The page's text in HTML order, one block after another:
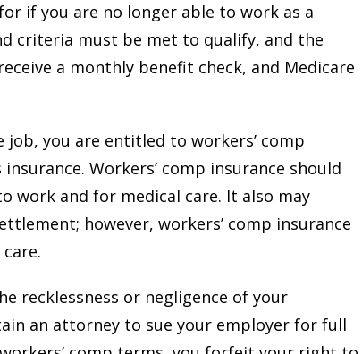
if you are no longer able to work as a
criteria must be met to qualify, and the
a monthly benefit check, and Medicare
job, you are entitled to workers’ comp
Workers’ comp insurance should
work and for medical care. It also may
however, workers’ comp insurance
recklessness or negligence of your
an attorney to sue your employer for full